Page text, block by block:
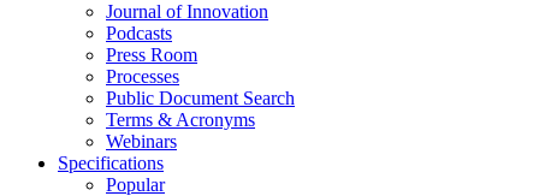
Journal of Innovation
Podcasts
Press Room
Processes
Public Document Search
Terms & Acronyms
Webinars
Specifications
Popular